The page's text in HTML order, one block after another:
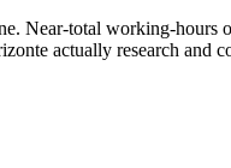
Near-total working-
actually research and